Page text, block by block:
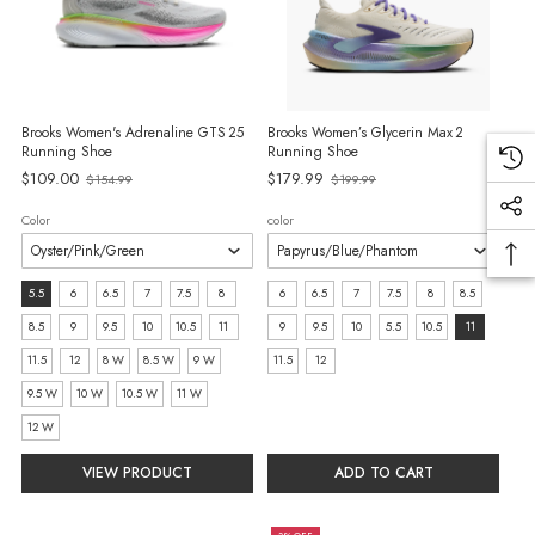
Brooks Women's Adrenaline GTS 25
Running Shoe
$109.00Old
$154.99
Color
Size:
5.5
selected
5.5 6 6.5 7 7.5
8
8.5
9 9.5 10 10.5
11
11.5
12 8 W 8.5 W
9 W
9.5 W
10 W 10.5 W
11 W
12 W
VIEW PRODUCT
Brooks Women’s Glycerin Max 2
Running Shoe
$179.99 Old
$199.99
color
size:
6
selected
6 6.5 7 7.5 8
8.5
9
9.5 10 5.5 10.5
11
11.5
12
ADD TO CART